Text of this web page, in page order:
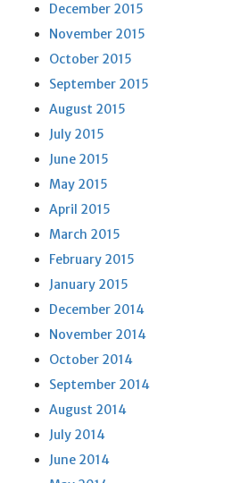
December 2015
November 2015
October 2015
September 2015
August 2015
July 2015
June 2015
May 2015
April 2015
March 2015
February 2015
January 2015
December 2014
November 2014
October 2014
September 2014
August 2014
July 2014
June 2014